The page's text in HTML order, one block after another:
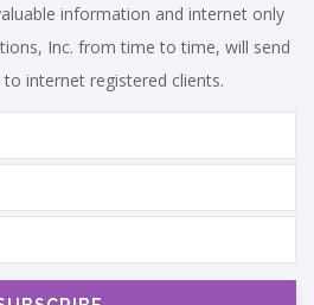
information and internet only
Inc. from time to time, will send
internet registered clients.